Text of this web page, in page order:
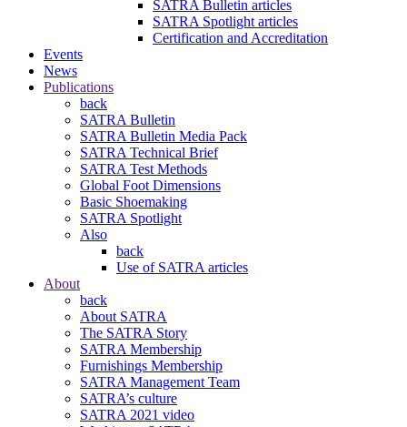
SATRA Bulletin articles
SATRA Spotlight articles
Certification and Accreditation
Events
News
Publications
back
SATRA Bulletin
SATRA Bulletin Media Pack
SATRA Technical Brief
SATRA Test Methods
Global Foot Dimensions
Basic Shoemaking
SATRA Spotlight
Also
back
Use of SATRA articles
About
back
About SATRA
The SATRA Story
SATRA Membership
Furnishings Membership
SATRA Management Team
SATRA’s culture
SATRA 2021 video